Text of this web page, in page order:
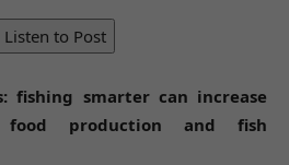
Listen to Post
fishing smarter can increase
food production and fish